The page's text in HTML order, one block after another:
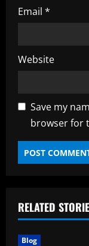
Email *
Website
Save my
browser for
RELATED
Blog